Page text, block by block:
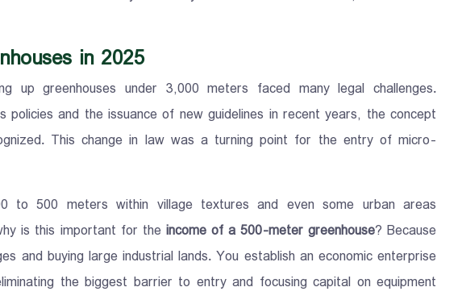
in 2025
greenhouses under 3,000 meters faced many legal challenges.
and the issuance of new guidelines in recent years, the concept
This change in law was a turning point for the entry of micro-
to 500 meters within village textures and even some urban areas
is this important for the income of a 500-meter greenhouse? Because
and buying large industrial lands. You establish an economic enterprise
the biggest barrier to entry and focusing capital on equipment